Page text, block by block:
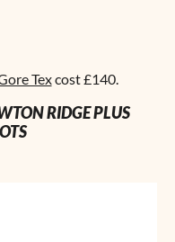
Texcost £140.
RIDGE PLUS